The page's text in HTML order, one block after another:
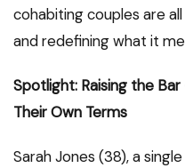
cohabiting couples are
and redefining what it
Spotlight: Raising the
Their Own Terms
Sarah Jones (38), a